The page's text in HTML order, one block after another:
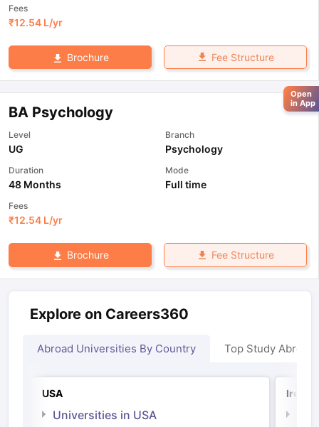
Fees
₹12.54 L/yr
Brochure Fee Structure
BA Psychology
Level
UG
Branch
Psychology
Duration
48 Months
Mode
Full time
Fees
₹12.54 L/yr
Brochure Fee Structure
Explore on Careers360
Abroad Universities By Country Top Study Abroad
USA
Universities in USA
Open
in App